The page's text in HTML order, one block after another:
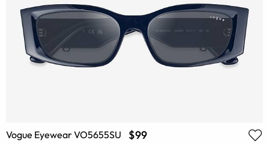
Vogue Eyewear VO5655SU $99